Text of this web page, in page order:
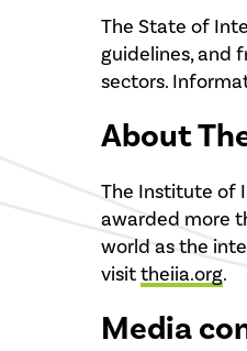
The State of
guidelines, and
sectors.
About
The Institute of
awarded more
world as the
visittheiia.org.
Media